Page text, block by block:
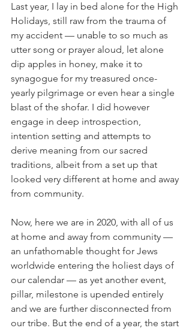
Last year, I lay in bed alone for the High
Holidays, still raw from the trauma of
my accident — unable to so much as
utter song or prayer aloud, let alone
dip apples in honey, make it to
synagogue for my treasured once-
yearly pilgrimage or even hear a single
blast of the shofar. I did however
engage in deep introspection,
intention setting and attempts to
derive meaning from our sacred
traditions, albeit from a set up that
looked very different at home and away
from community.
Now, here we are in 2020, with all of us
at home and away from community —
an unfathomable thought for Jews
worldwide entering the holiest days of
our calendar — as yet another event,
pillar, milestone is upended entirely
and we are further disconnected from
our tribe. But the end of a year, the start